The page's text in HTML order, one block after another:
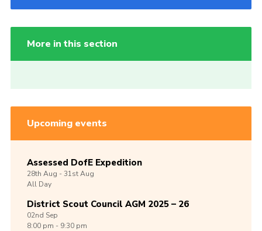
More in this section
Upcoming events
Assessed DofE Expedition
28th Aug -31stAug
All Day
District Scout Council AGM 2025 – 26
02nd Sep
8:00 pm - 9:30 pm